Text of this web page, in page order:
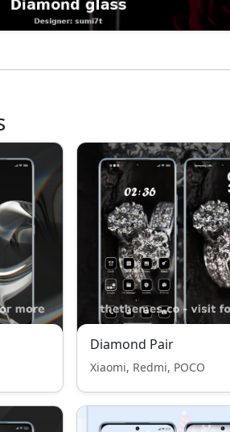
Diamond Pair
Xiaomi, Redmi, POCO